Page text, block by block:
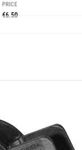
PRICE
€6.50